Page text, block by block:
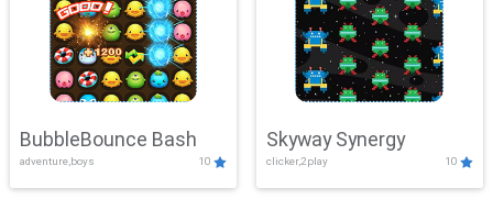
BubbleBounce Bash
adventure,boys 10
Skyway Synergy
clicker,2play 10